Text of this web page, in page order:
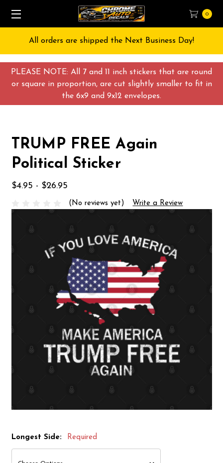
PLEASE NOTE: All 7 and 11 inch stickers that are round
or square in proportion, are cut slightly smaller to fit in
the 6x9 and 9x12 envelopes.
0
All orders are shipped the Next Business Day!
TRUMP FREE Again
Political Sticker
$4.95 - $26.95
(No reviews yet) Write a Review
Longest Side: Required